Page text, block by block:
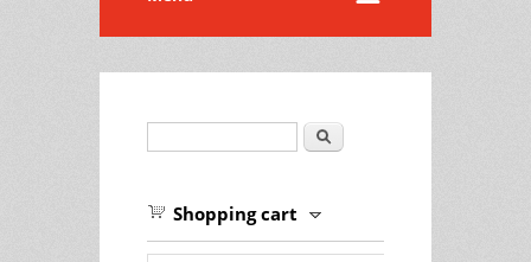
Search
Shopping cart